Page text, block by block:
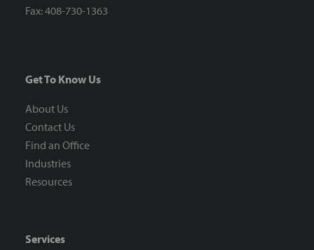
Fax: 408-730-1363
Get To Know Us
About Us
Contact Us
Find an Office
Industries
Resources
Services